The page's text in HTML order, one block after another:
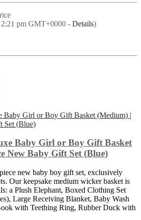
pm GMT+0000 - Details)
Baby Girl or Boy Gift Basket
New Baby Gift Set (Blue)
new baby boy gift set, exclusively
Our keepsake medium wicker basket is
a Plush Elephant, Boxed Clothing Set
Large Receiving Blanket, Baby Wash
with Teething Ring, Rubber Duck with